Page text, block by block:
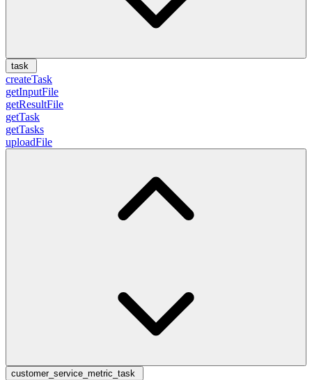
task
createTask
getInputFile
getResultFile
getTask
getTasks
uploadFile
customer_service_metric_task